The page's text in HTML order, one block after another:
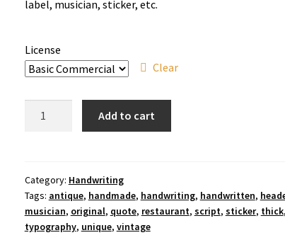
label, musician, sticker, etc.
License
Clear
quantity
Add to cart
Category: Handwriting
Tags: antique, handmade, handwriting, handwritten,
musician, original, quote, restaurant, script, sticker, thick,
typography, unique, vintage